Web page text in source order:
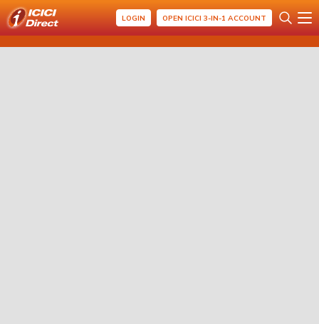
LOGIN OPEN ICICI 3-IN-1 ACCOUNT